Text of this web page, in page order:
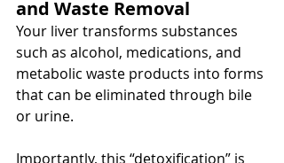
and Waste Removal
Your liver transforms substances
such as alcohol, medications, and
metabolic waste products into forms
that can be eliminated through bile
or urine.
Importantly, this “detoxification” is